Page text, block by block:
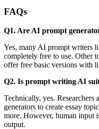
FAQs
Q1. Are AI prompt
Yes, many AI prompt writers
completely free to use. Other
offer free basic versions with
Q2. Is prompt writing AI
Technically, yes. Researchers
generators to create essay
more. However, human input
output.